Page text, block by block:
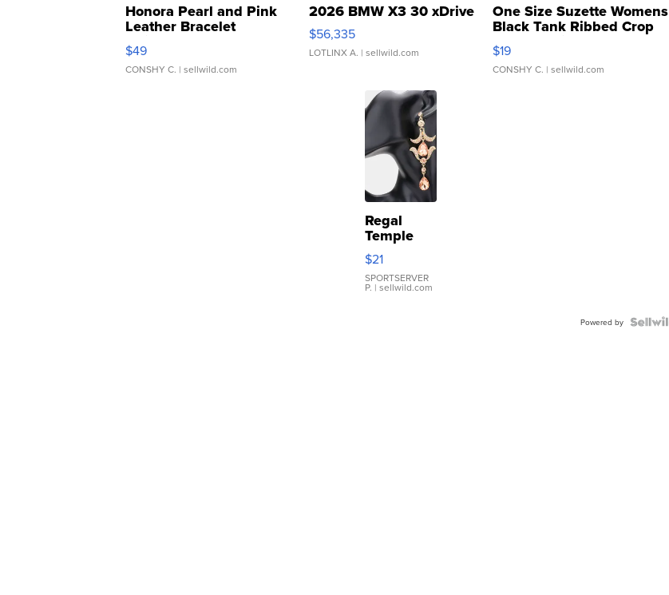
Honora Pearl and Pink
Leather Bracelet
Adjustable Buckle Clo...
$49
CONSHY C. | sellwild.com
2026 BMW X3 30 xDrive
$56,335
LOTLINX A. | sellwild.com
One Size Suzette Womens
Black Tank Ribbed Crop
Asymmetrical ...
$19
CONSHY C. | sellwild.com
Regal
Temple
Droplet
Earrings
$21
SPORTSERVER
P. | sellwild.com
Powered by